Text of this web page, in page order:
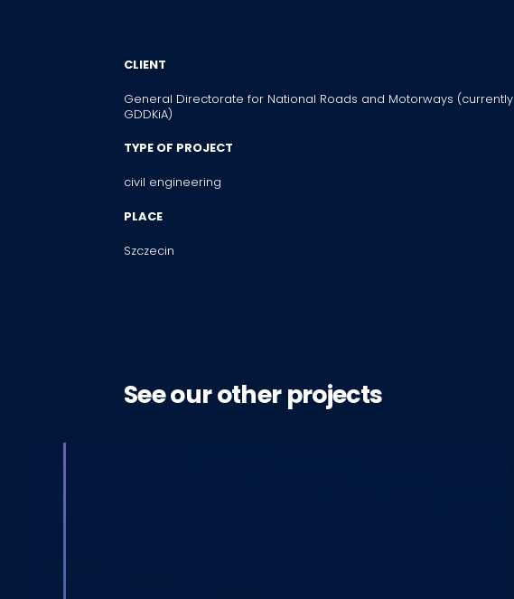
CLIENT
General Directorate for National Roads and Motorways (currently
GDDKiA)
TYPE OF PROJECT
civil engineering
PLACE
Szczecin
See our other projects